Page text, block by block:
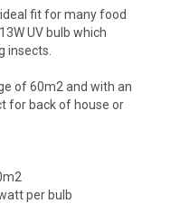
fit for many food
UV bulb which
insects.
of 60m2 and with an
for back of house or
per bulb